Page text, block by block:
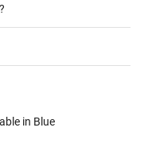
in Blue